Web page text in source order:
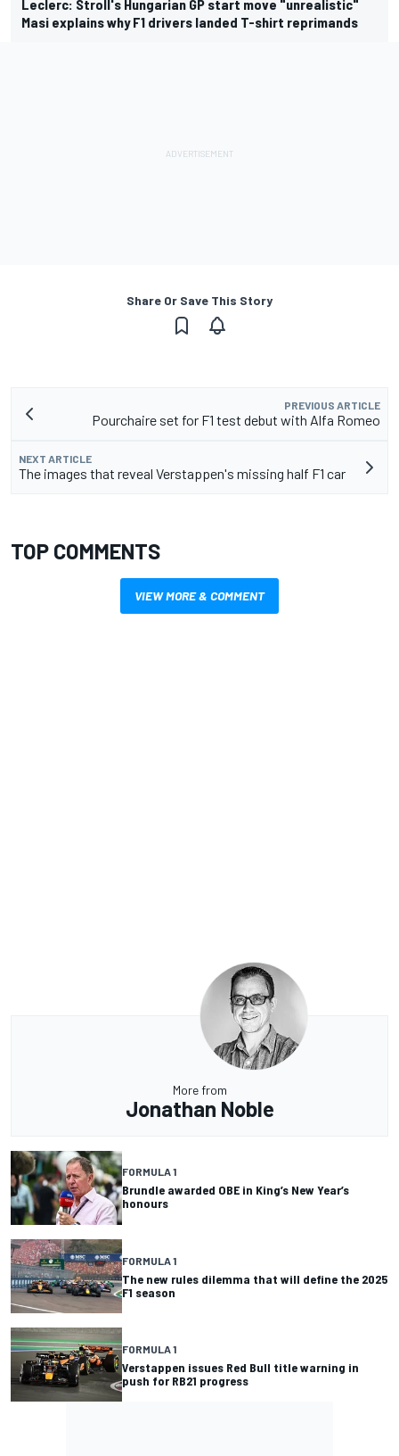
Leclerc: Stroll's Hungarian GP start move "unrealistic"
Masi explains why F1 drivers landed T-shirt reprimands
Share Or Save This Story
PREVIOUS ARTICLE
Pourchaire set for F1 test debut with Alfa Romeo
NEXT ARTICLE
The images that reveal Verstappen's missing half F1 car
TOP COMMENTS
VIEW MORE & COMMENT
More from
Jonathan Noble
FORMULA 1
Brundle awarded OBE in King’s New Year’s
honours
FORMULA 1
The new rules dilemma that will define the 2025
F1 season
FORMULA 1
Verstappen issues Red Bull title warning in
push for RB21 progress